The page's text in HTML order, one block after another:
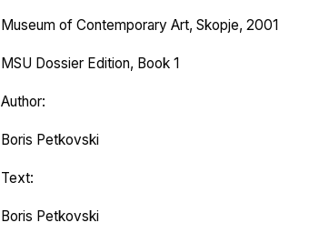
Museum of Contemporary Art, Skopje, 2001
MSU Dossier Edition, Book 1
Author:
Boris Petkovski
Text:
Boris Petkovski